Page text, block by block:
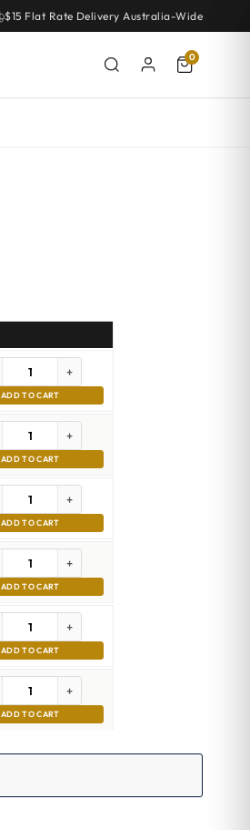
$15 Flat Rate Delivery Australia-Wide
0
+
ADD TO CART
+
ADD TO CART
+
ADD TO CART
+
ADD TO CART
+
ADD TO CART
+
ADD TO CART